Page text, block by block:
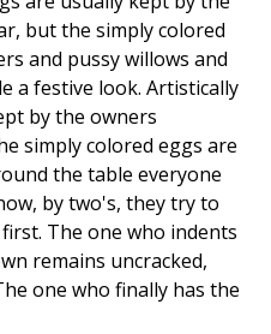
but the simply colored
and pussy willows and
a festive look. Artistically
by the owners
simply colored eggs are
the table everyone
by two's, they try to
The one who indents
remains uncracked,
one who finally has the